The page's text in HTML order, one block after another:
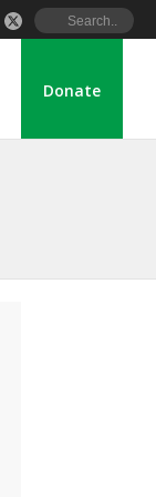
Donate